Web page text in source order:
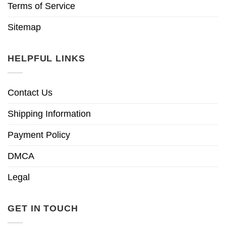
Terms of Service
Sitemap
HELPFUL LINKS
Contact Us
Shipping Information
Payment Policy
DMCA
Legal
GET IN TOUCH